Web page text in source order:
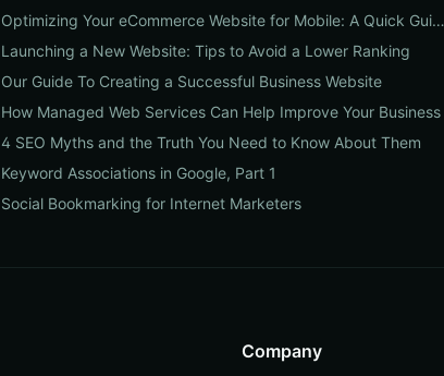
Optimizing Your eCommerce Website for Mobile: A Quick Guide
Launching a New Website: Tips to Avoid a Lower Ranking
Our Guide To Creating a Successful Business Website
How Managed Web Services Can Help Improve Your Business
4 SEO Myths and the Truth You Need to Know About Them
Keyword Associations in Google, Part 1
Social Bookmarking for Internet Marketers
Company